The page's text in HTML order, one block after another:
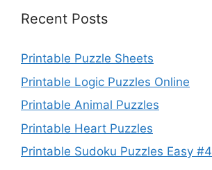
Recent Posts
Printable Puzzle Sheets
Printable Logic Puzzles Online
Printable Animal Puzzles
Printable Heart Puzzles
Printable Sudoku Puzzles Easy #4